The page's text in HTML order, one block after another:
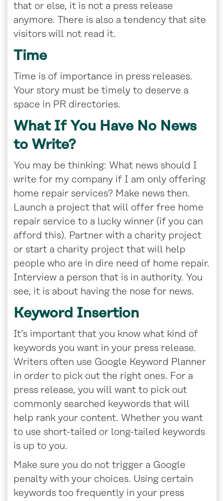
that or else, it is not a press release
anymore. There is also a tendency that site
visitors will not read it.
Time
Time is of importance in press releases.
Your story must be timely to deserve a
space in PR directories.
What If You Have No News
to Write?
You may be thinking: What news should I
write for my company if I am only offering
home repair services? Make news then.
Launch a project that will offer free home
repair service to a lucky winner (if you can
afford this). Partner with a charity project
or start a charity project that will help
people who are in dire need of home repair.
Interview a person that is in authority. You
see, it is about having the nose for news.
Keyword Insertion
It’s important that you know what kind of
keywords you want in your press release.
Writers often use Google Keyword Planner
in order to pick out the right ones. For a
press release, you will want to pick out
commonly searched keywords that will
help rank your content. Whether you want
to use short-tailed or long-tailed keywords
is up to you.
Make sure you do not trigger a Google
penalty with your choices. Using certain
keywords too frequently in your press